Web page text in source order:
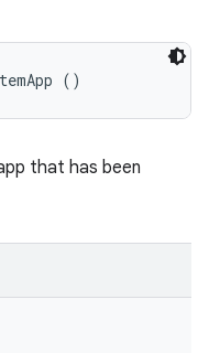
()
that has been